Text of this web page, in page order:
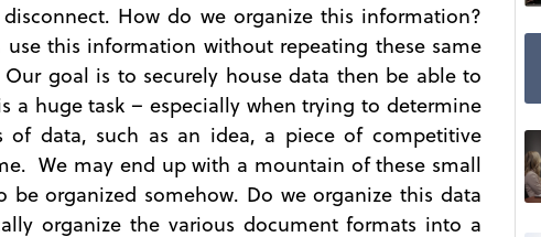
How do we organize this information?
this information without repeating these same
goal is to securely house data then be able to
a huge task – especially when trying to determine
data, such as an idea, a piece of competitive
We may end up with a mountain of these small
organized somehow. Do we organize this data
organize the various document formats into a